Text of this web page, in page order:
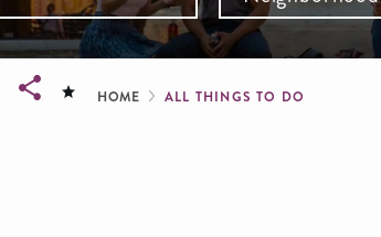
Breadcrumb
HOME ALL THINGS TO DO